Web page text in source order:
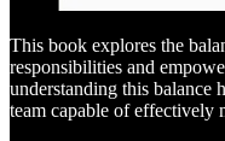
This book explores the
responsibilities and
understanding this balance
team capable of effectively